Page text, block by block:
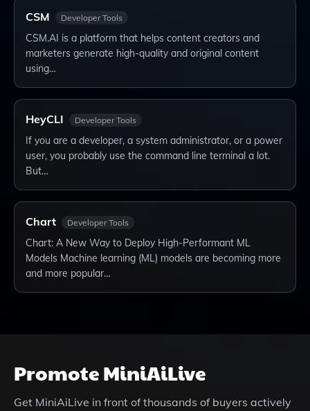
CSM Developer Tools
CSM.AI is a platform that helps content creators and
marketers generate high-quality and original content
using…
HeyCLI Developer Tools
If you are a developer, a system administrator, or a power
user, you probably use the command line terminal a lot.
But…
Chart Developer Tools
Chart: A New Way to Deploy High-Performant ML
Models Machine learning (ML) models are becoming more
and more popular…
PromoteMiniAiLive
Get MiniAiLive in front of thousands of buyers actively